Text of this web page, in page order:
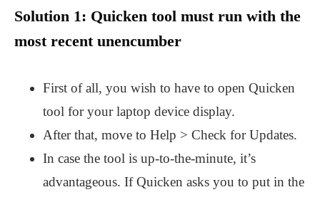
Solution 1: Quicken tool must run with the
most recent unencumber
First of all, you wish to have to open Quicken
tool for your laptop device display.
After that, move to Help > Check for Updates.
In case the tool is up-to-the-minute, it’s
advantageous. If Quicken asks you to put in the